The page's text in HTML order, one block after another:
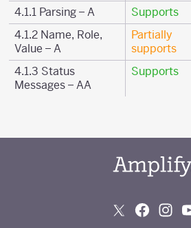
4.1.1 Parsing – A
Supports
4.1.2 Name, Role,
Value – A
Partially
supports
4.1.3 Status
Messages – AA
Supports